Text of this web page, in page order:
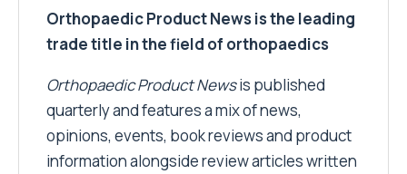
Orthopaedic Product News is the leading
trade title in the field of orthopaedics
Orthopaedic Product Newsis published
quarterly and features a mix of news,
opinions, events, book reviews and product
information alongside review articles written